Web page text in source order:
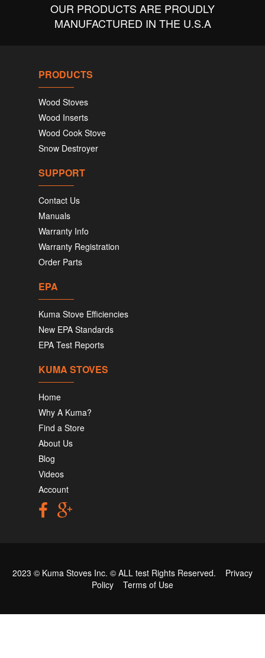
OUR PRODUCTS ARE PROUDLY
MANUFACTURED IN THE U.S.A
PRODUCTS
Wood Stoves
Wood Inserts
Wood Cook Stove
Snow Destroyer
SUPPORT
Contact Us
Manuals
Warranty Info
Warranty Registration
Order Parts
EPA
Kuma Stove Efficiencies
New EPA Standards
EPA Test Reports
KUMA STOVES
Home
Why A Kuma?
Find a Store
About Us
Blog
Videos
Account
2023 © Kuma Stoves Inc. © ALL test Rights Reserved. Privacy
Policy
Terms of Use